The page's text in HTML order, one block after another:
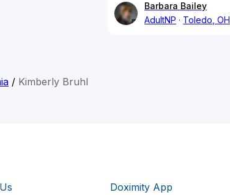
Barbara Bailey
AdultNP
Toledo, OH
/ Kimberly Bruhl
Doximity App